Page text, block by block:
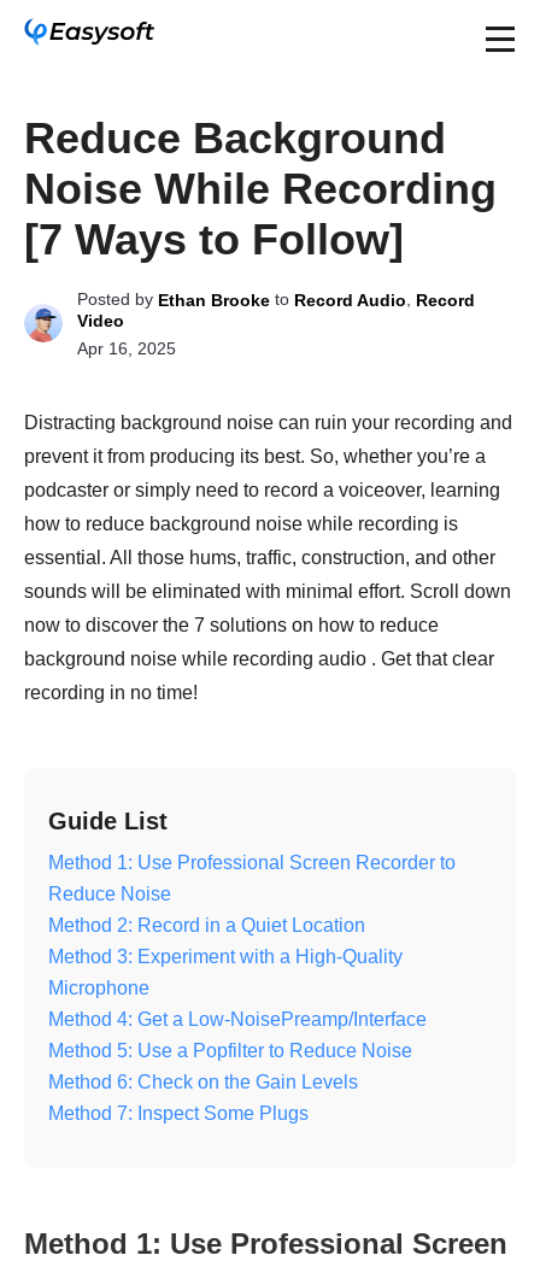
Reduce Background
Noise While Recording
[7 Ways to Follow]
Posted by Ethan Brooke to Record Audio
Record
Video
Apr 16, 2025
Distracting background noise can ruin your recording and
prevent it from producing its best. So, whether you’re a
podcaster or simply need to record a voiceover, learning
how to reduce background noise while recording is
essential. All those hums, traffic, construction, and other
sounds will be eliminated with minimal effort. Scroll down
now to discover the 7 solutions on how to reduce
background noise while recording audio . Get that clear
recording in no time!
Guide List
Method 1: Use Professional Screen Recorder to
Reduce Noise
Method 2: Record in a Quiet Location
Method 3: Experiment with a High-Quality
Microphone
Method 4: Get a Low-NoisePreamp/Interface
Method 5: Use a Popfilter to Reduce Noise
Method 6: Check on the Gain Levels
Method 7: Inspect Some Plugs
Method 1: Use Professional Screen